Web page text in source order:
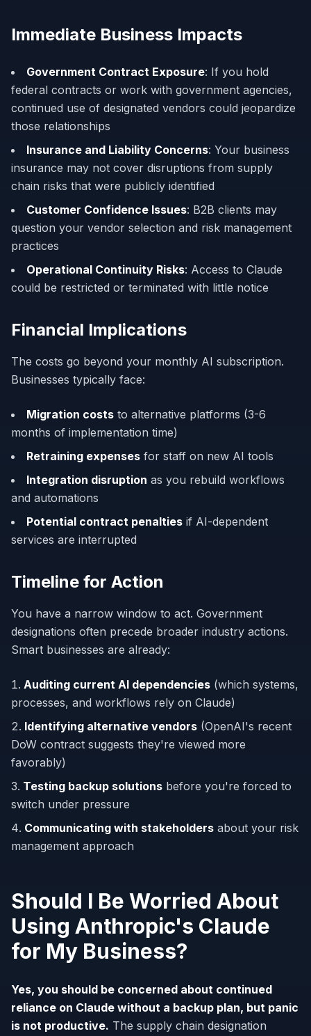
Immediate Business Impacts
Government Contract Exposure: If you hold
federal contracts or work with government agencies,
continued use of designated vendors could jeopardize
those relationships
Insurance and Liability Concerns: Your business
insurance may not cover disruptions from supply
chain risks that were publicly identified
Customer Confidence Issues: B2B clients may
question your vendor selection and risk management
practices
Operational Continuity Risks: Access to Claude
could be restricted or terminated with little notice
Financial Implications
The costs go beyond your monthly AI subscription.
Businesses typically face:
Migration costs to alternative platforms (3-6
months of implementation time)
Retraining expenses for staff on new AI tools
Integration disruption as you rebuild workflows
and automations
Potential contract penalties if AI-dependent
services are interrupted
Timeline for Action
You have a narrow window to act. Government
designations often precede broader industry actions.
Smart businesses are already:
Auditing current AI dependencies (which systems,
processes, and workflows rely on Claude)
Identifying alternative vendors (OpenAI's recent
DoW contract suggests they're viewed more
favorably)
Testing backup solutions before you're forced to
switch under pressure
Communicating with stakeholders about your risk
management approach
Should I Be Worried About
Using Anthropic's Claude
for My Business?
Yes, you should be concerned about continued
reliance on Claude without a backup plan, but panic
is not productive. The supply chain designation